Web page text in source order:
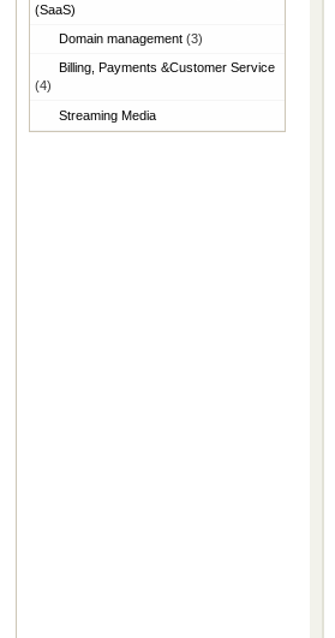
(SaaS)
Domain management (3)
Billing, Payments &​Customer Service
(4)
Streaming Media